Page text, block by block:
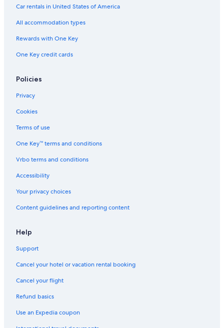
Adults Only Resorts & in Nassau
Car rentals in United States of America
All accommodation types
Rewards with One Key
One Key credit cards
Policies
Privacy
Cookies
Terms of use
One Key™ terms and conditions
Vrbo terms and conditions
Accessibility
Your privacy choices
Content guidelines and reporting content
Help
Support
Cancel your hotel or vacation rental booking
Cancel your flight
Refund basics
Use an Expedia coupon